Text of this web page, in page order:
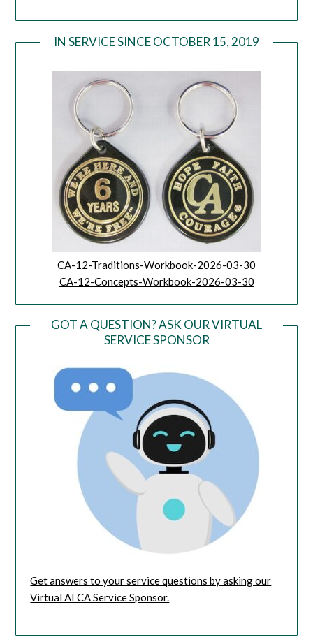
IN SERVICE SINCE OCTOBER 15, 2019
CA-12-Traditions-Workbook-2026-03-30
CA-12-Concepts-Workbook-2026-03-30
GOT A QUESTION? ASK OUR VIRTUAL
SERVICE SPONSOR
Get answers to your service questions by asking our
Virtual AI CA Service Sponsor.